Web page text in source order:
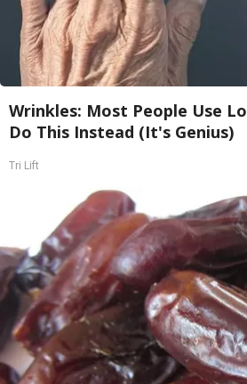
Wrinkles: Most People Use
Do This Instead (It's Genius)
Tri Lift